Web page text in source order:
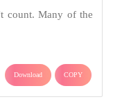
count. Many of the
Download COPY